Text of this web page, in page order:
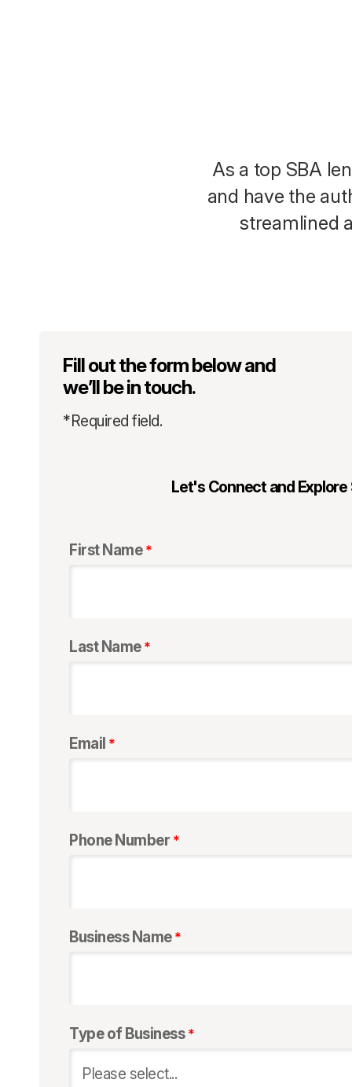
As a top SBA
and have the
streamlined
Fill out the form below and
we’ll be in touch.
*Required field.
Let's Connect and Explore
First Name
Last Name
Email
Phone Number
Business Name
Type of Business